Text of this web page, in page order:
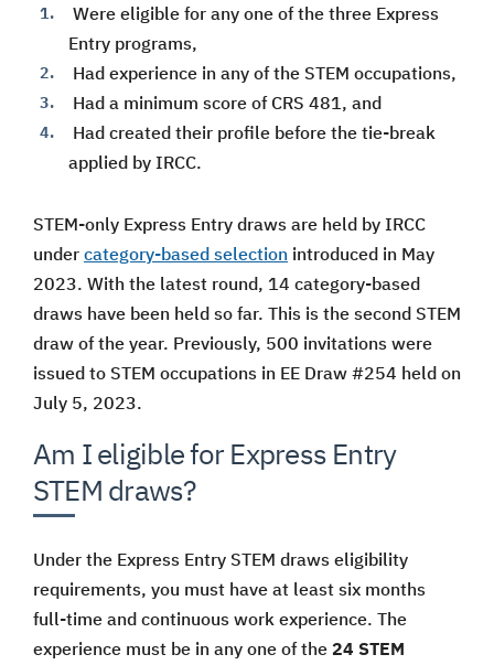
Were eligible for any one of the three Express
Entry programs,
Had experience in any of the STEM occupations,
Had a minimum score of CRS 481, and
Had created their profile before the tie-break
applied by IRCC.
STEM-only Express Entry draws are held by IRCC
under category-based selection introduced in May
2023. With the latest round, 14 category-based
draws have been held so far. This is the second STEM
draw of the year. Previously, 500 invitations were
issued to STEM occupations in EE Draw #254 held on
July 5, 2023.
Am I eligible for Express Entry
STEM draws?
Under the Express Entry STEM draws eligibility
requirements, you must have at least six months
full-time and continuous work experience. The
experience must be in any one of the 24 STEM